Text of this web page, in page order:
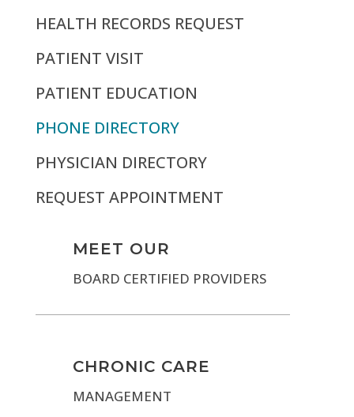
HEALTH RECORDS REQUEST
PATIENT VISIT
PATIENT EDUCATION
PHONE DIRECTORY
PHYSICIAN DIRECTORY
REQUEST APPOINTMENT
MEET OUR
BOARD CERTIFIED PROVIDERS
CHRONIC CARE
MANAGEMENT